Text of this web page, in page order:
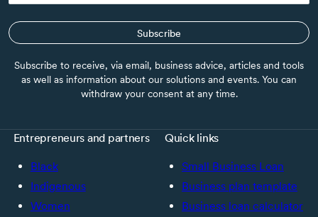
Subscribe
Subscribe to receive, via email, business advice, articles and tools
as well as information about our solutions and events. You can
withdraw your consent at any time.
Entrepreneurs and partners
Black
Indigenous
Women
Quick links
Small Business Loan
Business plan template
Business loan calculator